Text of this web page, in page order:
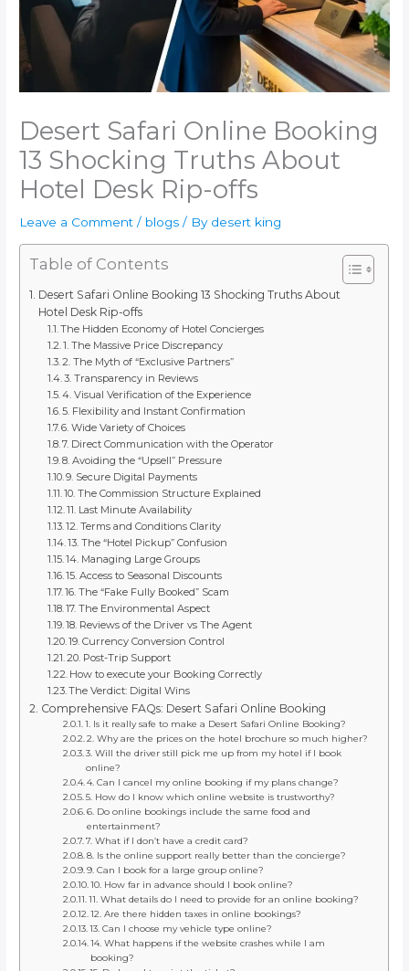
Desert Safari Online Booking
13 Shocking Truths About
Hotel Desk Rip-offs
Leave a Comment / blogs / By desert king
Table of Contents
Desert Safari Online Booking 13 Shocking Truths About
Hotel Desk Rip-offs
The Hidden Economy of Hotel Concierges
1. The Massive Price Discrepancy
2. The Myth of “Exclusive Partners”
3. Transparency in Reviews
4. Visual Verification of the Experience
5. Flexibility and Instant Confirmation
6. Wide Variety of Choices
7. Direct Communication with the Operator
8. Avoiding the “Upsell” Pressure
9. Secure Digital Payments
10. The Commission Structure Explained
11. Last Minute Availability
12. Terms and Conditions Clarity
13. The “Hotel Pickup” Confusion
14. Managing Large Groups
15. Access to Seasonal Discounts
16. The “Fake Fully Booked” Scam
17. The Environmental Aspect
18. Reviews of the Driver vs The Agent
19. Currency Conversion Control
20. Post-Trip Support
How to execute your Booking Correctly
The Verdict: Digital Wins
Comprehensive FAQs: Desert Safari Online Booking
1. Is it really safe to make a Desert Safari Online Booking?
2. Why are the prices on the hotel brochure so much higher?
3. Will the driver still pick me up from my hotel if I book
online?
4. Can I cancel my online booking if my plans change?
5. How do I know which online website is trustworthy?
6. Do online bookings include the same food and
entertainment?
7. What if I don’t have a credit card?
8. Is the online support really better than the concierge?
9. Can I book for a large group online?
10. How far in advance should I book online?
11. What details do I need to provide for an online booking?
12. Are there hidden taxes in online bookings?
13. Can I choose my vehicle type online?
14. What happens if the website crashes while I am
booking?